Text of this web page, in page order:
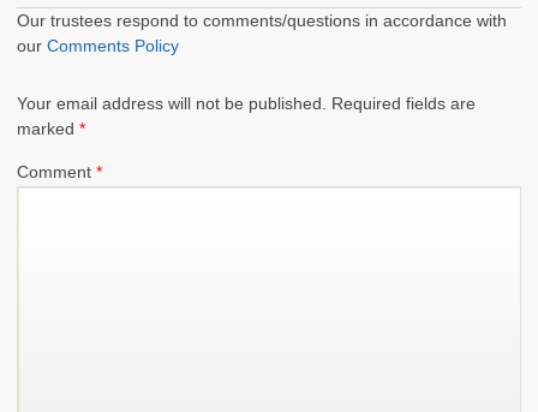
Our trustees respond to comments/questions in accordance with
ourComments Policy
Your email address will not be published.
Required fields are
marked*
Comment*